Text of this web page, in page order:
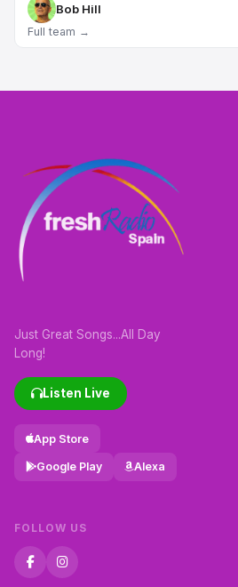
Bob Hill
Full team →
Just Great Songs...All Day
Long!
Listen Live
App Store
Google Play Alexa
FOLLOW US